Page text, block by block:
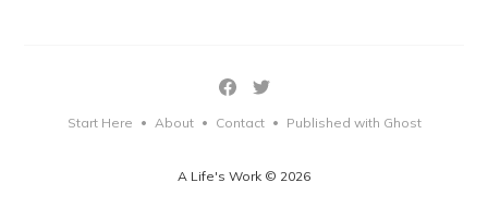
A Life's Work © 2026
Start Here • About • Contact • Published with Ghost